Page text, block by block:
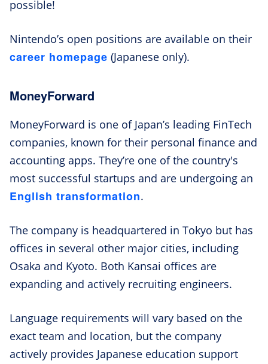
possible!
Nintendo’s open positions are available on their
career homepage (Japanese only).
MoneyForward
MoneyForward is one of Japan’s leading FinTech
companies, known for their personal finance and
accounting apps. They’re one of the country's
most successful startups and are undergoing an
English transformation.
The company is headquartered in Tokyo but has
offices in several other major cities, including
Osaka and Kyoto. Both Kansai offices are
expanding and actively recruiting engineers.
Language requirements will vary based on the
exact team and location, but the company
actively provides Japanese education support